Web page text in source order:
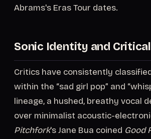
Abrams's Eras Tour dates.
Sonic Identity and
Critics have consistently
within the “sad girl pop” and
lineage, a hushed, breathy vocal
over minimalist acoustic-
Pitchfork's Jane Bua coined Good